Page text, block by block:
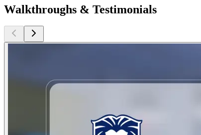
Walkthroughs & Testimonials